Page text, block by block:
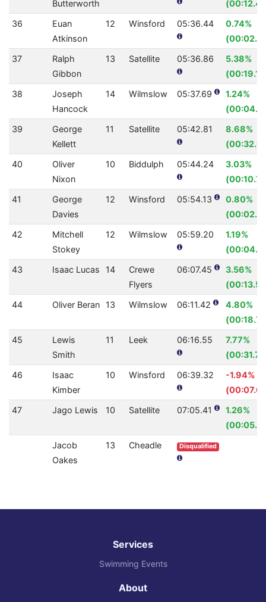
Butterworth
36
Euan
Atkinson
12 Winsford 05:36.44
0.74%
37
Ralph
Gibbon
13 Satellite 05:36.86
5.38%
38
Joseph
Hancock
14 Wilmslow 05:37.69
1.24%
39
George
Kellett
11 Satellite 05:42.81
8.68%
40
Oliver
Nixon
10 Biddulph 05:44.24
3.03%
41
George
Davies
12 Winsford 05:54.13
0.80%
42
Mitchell
Stokey
12 Wilmslow 05:59.20
1.19%
43
Isaac Lucas 14
Crewe
Flyers
06:07.45
3.56%
44
Oliver Beran 13 Wilmslow 06:11.42
4.80%
45
Lewis
Smith
11 Leek 06:16.55
7.77%
46
Isaac
Kimber
10 Winsford 06:39.32
-1.94%
47
Jago Lewis 10 Satellite 07:05.41
1.26%
Jacob
Oakes
13 Cheadle Disqualified
Services
Swimming Events
About